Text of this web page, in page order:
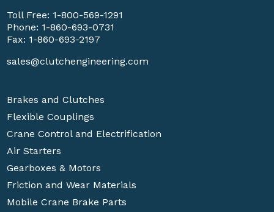
Toll Free: 1-800-569-1291
Phone: 1-860-693-0731
Fax: 1-860-693-2197
sales@clutchengineering.com
Brakes and Clutches
Flexible Couplings
Crane Control and Electrification
Air Starters
Gearboxes & Motors
Friction and Wear Materials
Mobile Crane Brake Parts